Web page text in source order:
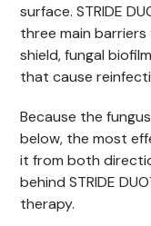
surface. STRIDE
three main
shield, fungal
that cause
Because the
below, the most
it from both
behind STRIDE
therapy.